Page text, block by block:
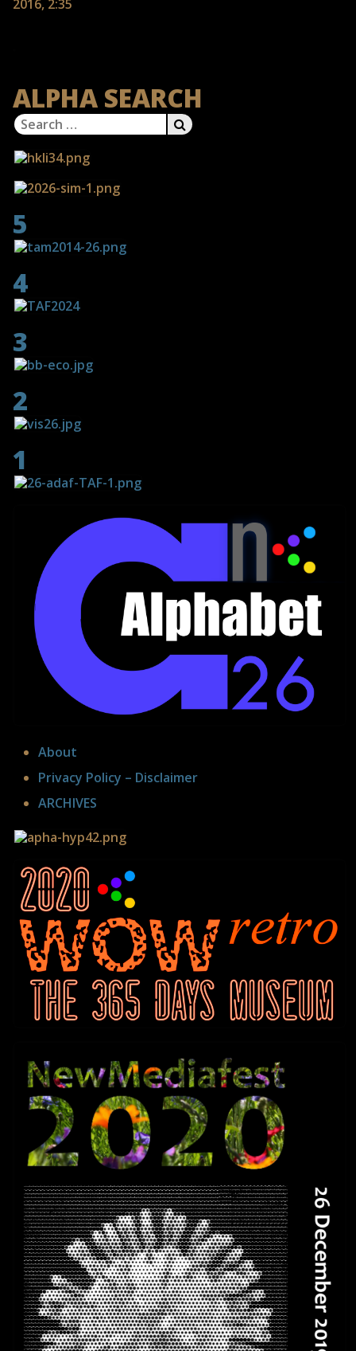
2016, 2:35
ALPHA SEARCH
Search
for:
SEARCH
5
4
3
2
1
About
Privacy Policy – Disclaimer
ARCHIVES